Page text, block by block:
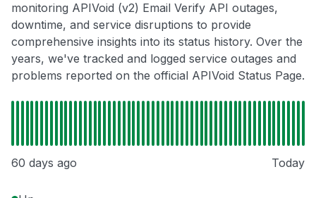
monitoring APIVoid (v2) Email Verify API outages,
downtime, and service disruptions to provide
comprehensive insights into its status history. Over the
years, we've tracked and logged service outages and
problems reported on the official APIVoid Status Page.
60 days ago Today